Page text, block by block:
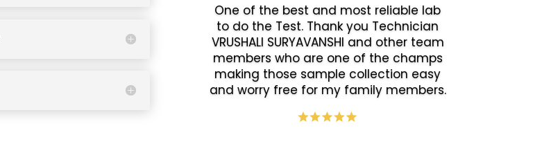
One of the best and most reliable lab
to do the Test. Thank you Technician
VRUSHALI SURYAVANSHI and other team
members who are one of the champs
making those sample collection easy
and worry free for my family members.